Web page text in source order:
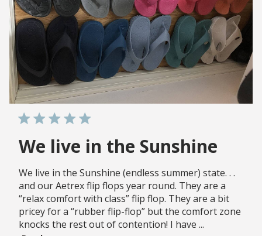
We live in the Sunshine
We live in the Sunshine (endless summer) state. . .
and our Aetrex flip flops year round. They are a
“relax comfort with class” flip flop. They are a bit
pricey for a “rubber flip-flop” but the comfort zone
knocks the rest out of contention! I have ...